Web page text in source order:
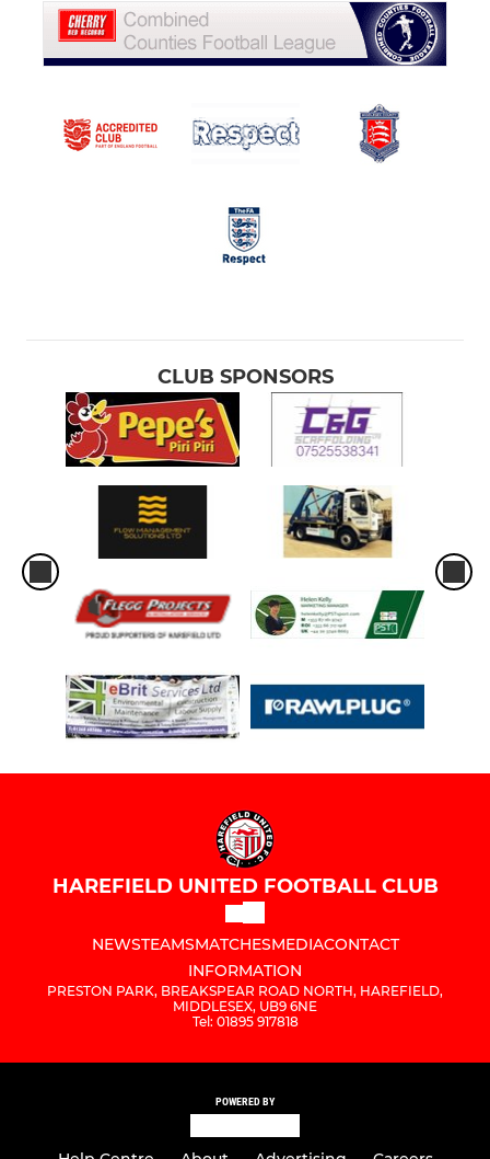
CLUB SPONSORS
HAREFIELD UNITED FOOTBALL CLUB
NEWSTEAMSMATCHESMEDIACONTACT
INFORMATION
PRESTON PARK, BREAKSPEAR ROAD NORTH, HAREFIELD,
MIDDLESEX, UB9 6NE
Tel: 01895 917818
POWERED BY